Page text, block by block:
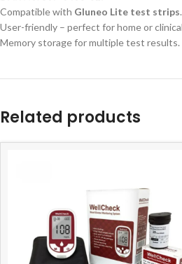
Compatible with Gluneo Lite test strips.
User-friendly – perfect for home or
Memory storage for multiple test results.
Related products